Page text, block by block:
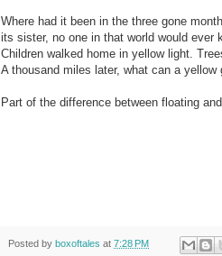
Where had it been in the three gone
its sister, no one in that world would ever
Children walked home in yellow light.
A thousand miles later, what can a
Part of the difference between floating
Posted by boxoftales at 7:28 PM